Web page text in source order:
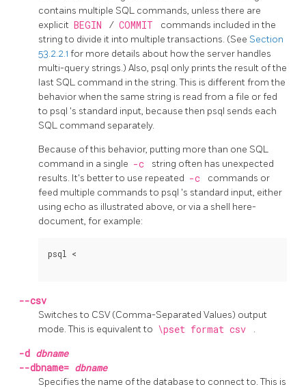
contains multiple SQL commands, unless there are
explicit BEGIN / COMMIT
commands included in the
string to divide it into multiple transactions. (See Section
53.2.2.1 for more details about how the server handles
multi-query strings.) Also, psql only prints the result of the
last SQL command in the string. This is different from the
behavior when the same string is read from a file or fed
to psql 's standard input, because then psql sends each
SQL command separately.
Because of this behavior, putting more than one SQL
command in a single -c
string often has unexpected
results. It's better to use repeated -c
commands or
feed multiple commands to psql 's standard input, either
using echo as illustrated above, or via a shell here-
document, for example:
psql <
--csv
Switches to CSV(Comma-Separated Values) output
mode. This is equivalent to \pset format csv .
-d dbname
--dbname= dbname
Specifies the name of the database to connect to. This is